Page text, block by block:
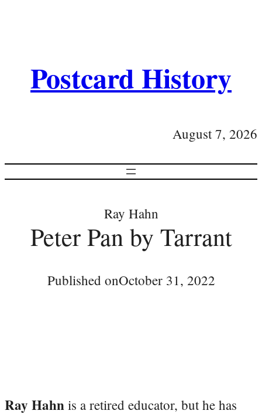
Postcard History
August 7, 2026
Ray Hahn
Peter Pan by Tarrant
Published onOctober 31, 2022
Ray Hahn is a retired educator, but he has